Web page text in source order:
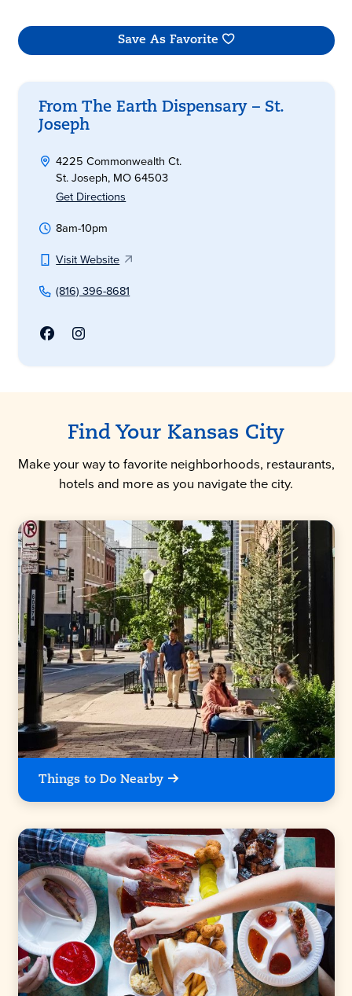
Save As Favorite
From The Earth Dispensary – St.
Joseph
4225 Commonwealth Ct.
St. Joseph, MO 64503
Get Directions
8am-10pm
Visit Website
(816) 396-8681
Find Your Kansas City
Make your way to favorite neighborhoods, restaurants,
hotels and more as you navigate the city.
Things to Do Nearby